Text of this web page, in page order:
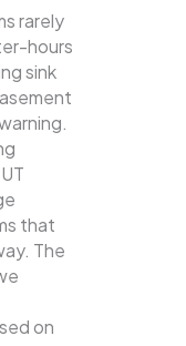
rarely
hours
sink
that
The
on